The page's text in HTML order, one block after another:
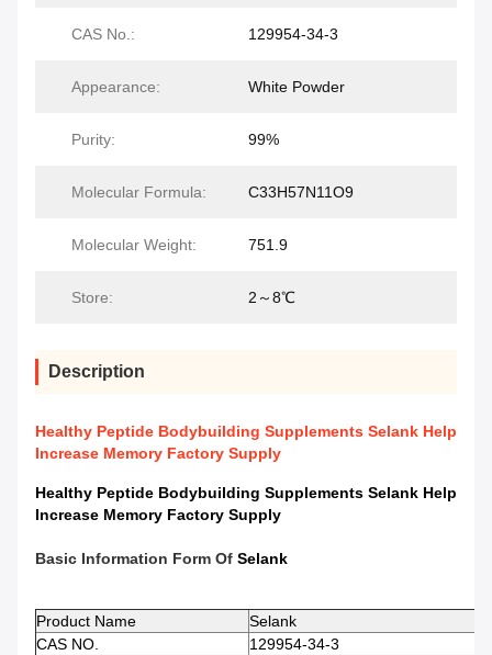
CAS No.: 129954-34-3
Appearance: White Powder
Purity: 99%
Molecular Formula: C33H57N11O9
Molecular Weight: 751.9
Store: 2～8℃
Description
Healthy Peptide Bodybuilding Supplements Selank Help
Increase Memory Factory Supply
Healthy Peptide Bodybuilding Supplements Selank Help
Increase Memory Factory Supply
Basic Information Form Of Selank
Product Name
Selank
CAS NO.
129954-34-3